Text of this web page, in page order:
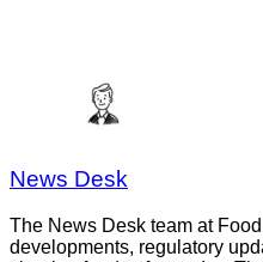
News Desk
The News Desk team at
developments, regulatory